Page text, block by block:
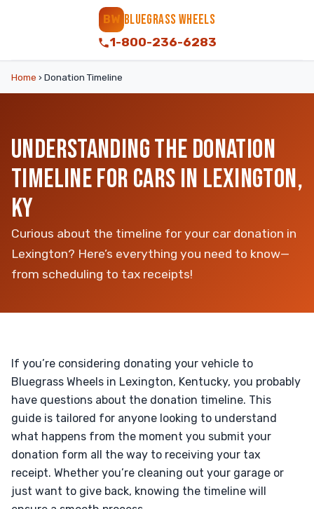
BW BLUEGRASS WHEELS
1-800-236-6283
Home › Donation Timeline
UNDERSTANDING THE DONATION
TIMELINE FOR CARS IN LEXINGTON,
KY
Curious about the timeline for your car donation in
Lexington? Here’s everything you need to know—
from scheduling to tax receipts!
If you’re considering donating your vehicle to
Bluegrass Wheels in Lexington, Kentucky, you probably
have questions about the donation timeline. This
guide is tailored for anyone looking to understand
what happens from the moment you submit your
donation form all the way to receiving your tax
receipt. Whether you’re cleaning out your garage or
just want to give back, knowing the timeline will